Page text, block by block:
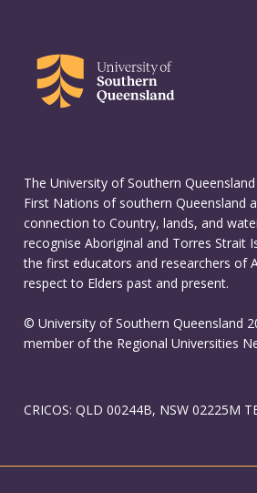
The University of Southern
First Nations of southern Queensland
connection to Country, lands, and
recognise Aboriginal and Torres Strait
the first educators and researchers of
respect to Elders past and present.
© University of Southern Queensland
member of the Regional Universities
CRICOS: QLD 00244B, NSW 02225M